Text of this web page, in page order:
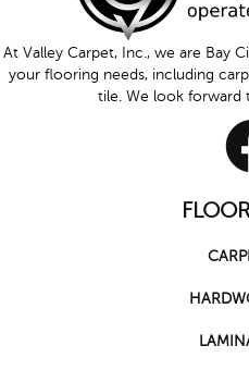
At Valley Carpet, Inc., we are Bay
your flooring needs, including
tile. We look forward